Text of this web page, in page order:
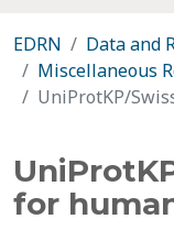
EDRN
Data and
Miscellaneous
UniProtKP/
for